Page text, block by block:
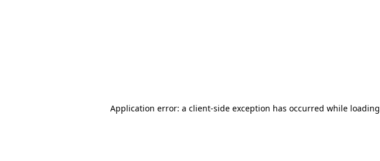
Application error: a client-side exception has occurred while loading